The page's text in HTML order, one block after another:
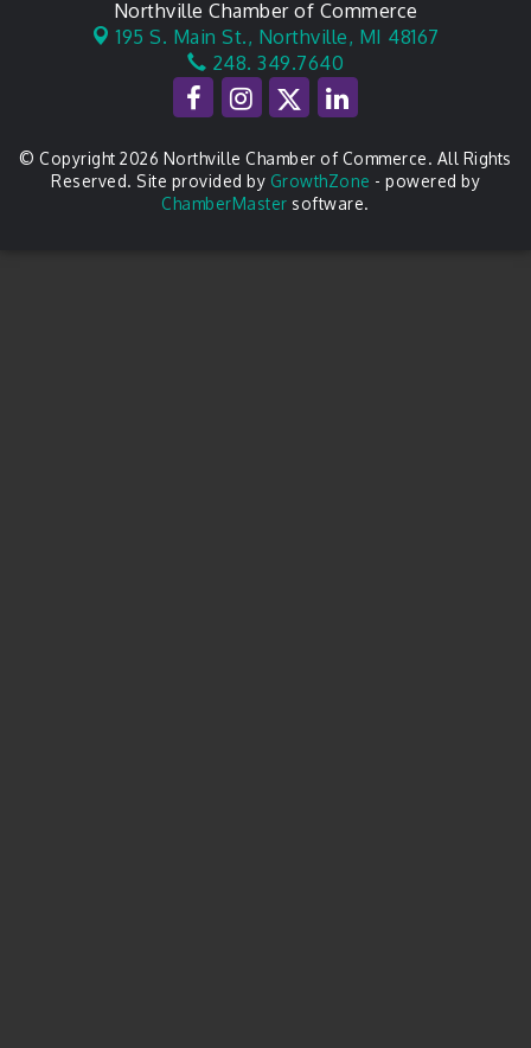
Northville Chamber of Commerce
195 S. Main St., Northville, MI 48167
248. 349.7640
© Copyright 2026 Northville Chamber of Commerce. All Rights
Reserved. Site provided by GrowthZone - powered by
ChamberMaster software.